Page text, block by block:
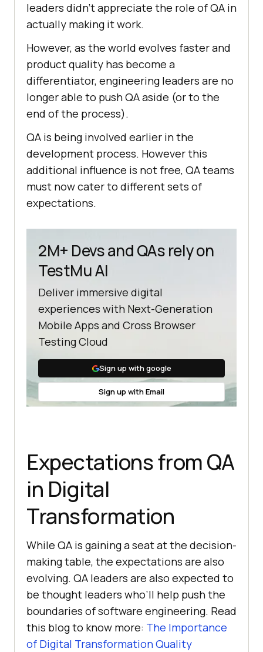
leaders didn’t appreciate the role of QA in
actually making it work.
However, as the world evolves faster and
product quality has become a
differentiator, engineering leaders are no
longer able to push QA aside (or to the
end of the process).
QA is being involved earlier in the
development process. However this
additional influence is not free, QA teams
must now cater to different sets of
expectations.
2M+ Devs and QAs rely on
TestMu AI
Deliver immersive digital
experiences with Next-Generation
Mobile Apps and Cross Browser
Testing Cloud
Sign up with google
Sign up with Email
Expectations from QA
in Digital
Transformation
While QA is gaining a seat at the decision-
making table, the expectations are also
evolving. QA leaders are also expected to
be thought leaders who’ll help push the
boundaries of software engineering. Read
this blog to know more: The Importance
of Digital Transformation Quality